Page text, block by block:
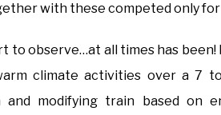
with these competed only for
to observe…at all times has
climate activities over a 7
and modifying train based on